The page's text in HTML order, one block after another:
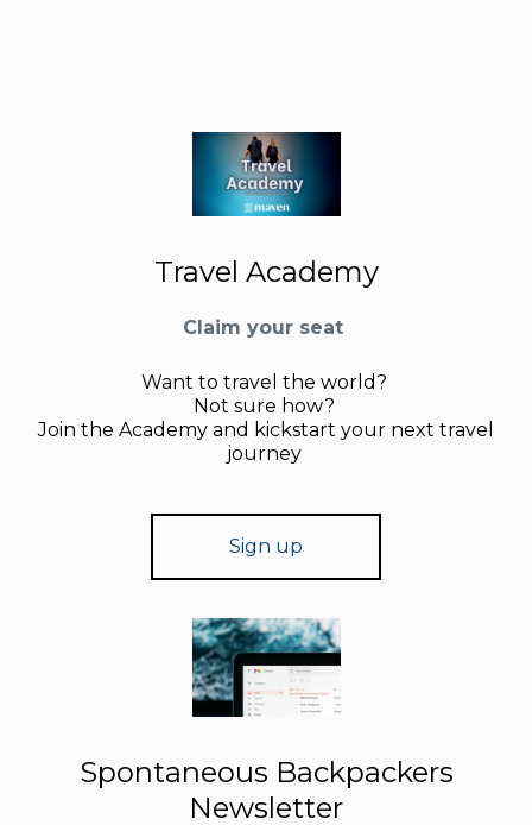
Travel Academy
Claim your seat
Want to travel the world?
Not sure how?
Join the Academy and kickstart your next travel
journey
Sign up
Spontaneous Backpackers
Newsletter